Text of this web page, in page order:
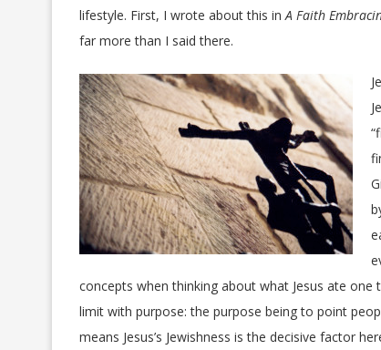
lifestyle. First, I wrote about this in A Faith
far more than I said there.
concepts when thinking about what Jesus ate one
limit with purpose: the purpose being to point
means Jesus’s Jewishness is the decisive factor